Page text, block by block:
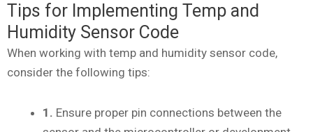
Tips for Implementing Temp and
Humidity Sensor Code
When working with temp and humidity sensor code,
consider the following tips:
1. Ensure proper pin connections between the